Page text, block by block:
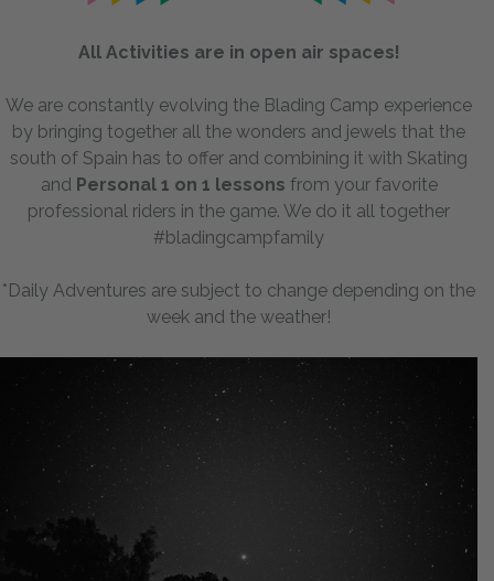
All Activities are in open air spaces!
We are constantly evolving the Blading Camp experience
by bringing together all the wonders and jewels that the
south of Spain has to offer and combining it with Skating
and Personal 1 on 1 lessons from your favorite
professional riders in the game. We do it all together
#bladingcampfamily
*Daily Adventures are subject to change depending on the
week and the weather!